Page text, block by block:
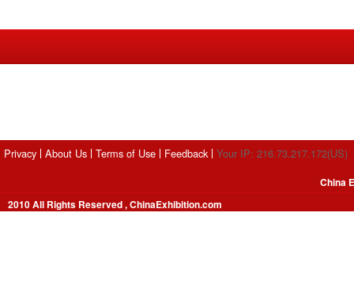
Privacy About Us Terms of Use Feedback Your IP: 216.73.217.172(US)
2010 All Rights Reserved , ChinaExhibition.com
China